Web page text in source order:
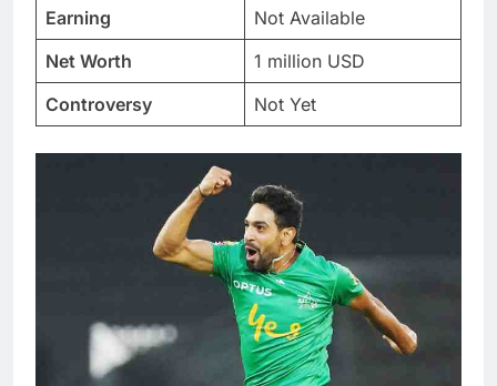
Earning
Not Available
Net Worth
1 million USD
Controversy
Not Yet